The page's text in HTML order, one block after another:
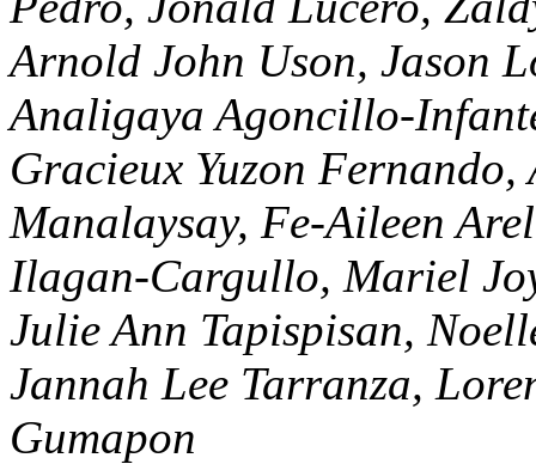
Arnold John Uson, Jason
Analigaya Agoncillo-
Gracieux Yuzon Fernando,
Manalaysay, Fe-Aileen
Ilagan-Cargullo, Mariel
Julie Ann Tapispisan,
Jannah Lee Tarranza,
Gumapon